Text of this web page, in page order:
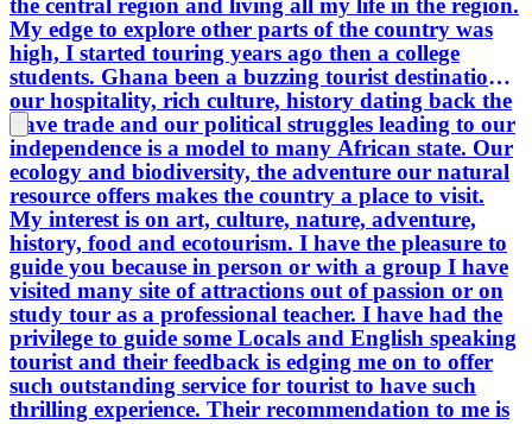
tell. As I show you round the regular
site the stories I tell on our way add a
touch to your visit. Plus places that are
not mostly visited but interesting.
Planning a vacation or a getaway
Ghana should be a destination to
consider and me to be your guide to
offer my all, passionately. Hoping to
hear from you. So we meet.
the central region and living all my life in the region.
My edge to explore other parts of the country was
high, I started touring years ago then a college
students. Ghana been a buzzing tourist destination
our hospitality, rich culture, history dating back the
slave trade and our political struggles leading to our
independence is a model to many African state. Our
ecology and biodiversity, the adventure our natural
resource offers makes the country a place to visit.
My interest is on art, culture, nature, adventure,
history, food and ecotourism. I have the pleasure to
guide you because in person or with a group I have
visited many site of attractions out of passion or on
study tour as a professional teacher. I have had the
privilege to guide some Locals and English speaking
tourist and their feedback is edging me on to offer
such outstanding service for tourist to have such
thrilling experience. Their recommendation to me is